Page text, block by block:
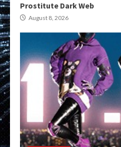
Prostitute Dark Web
August 8, 2026